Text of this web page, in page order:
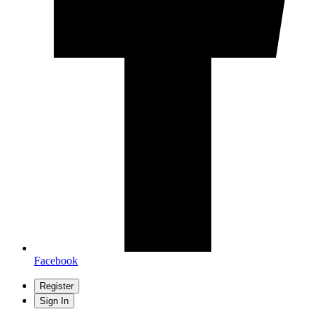
Facebook
Register
Sign In